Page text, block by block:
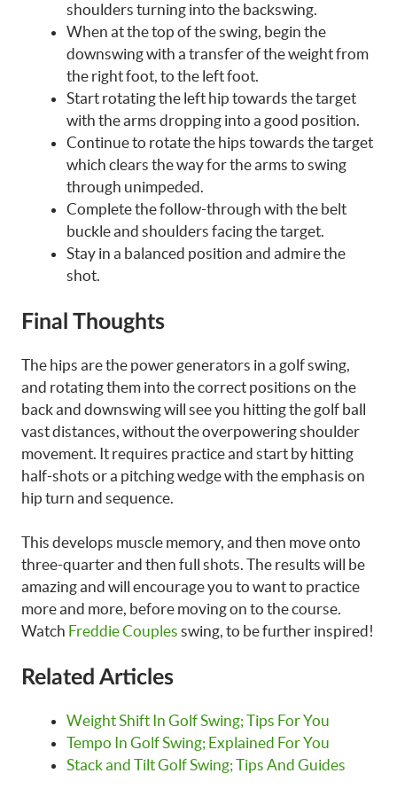
shoulders turning into the backswing.
When at the top of the swing, begin the
downswing with a transfer of the weight from
the right foot, to the left foot.
Start rotating the left hip towards the target
with the arms dropping into a good position.
Continue to rotate the hips towards the target
which clears the way for the arms to swing
through unimpeded.
Complete the follow-through with the belt
buckle and shoulders facing the target.
Stay in a balanced position and admire the
shot.
Final Thoughts
The hips are the power generators in a golf swing,
and rotating them into the correct positions on the
back and downswing will see you hitting the golf ball
vast distances, without the overpowering shoulder
movement. It requires practice and start by hitting
half-shots or a pitching wedge with the emphasis on
hip turn and sequence.
This develops muscle memory, and then move onto
three-quarter and then full shots. The results will be
amazing and will encourage you to want to practice
more and more, before moving on to the course.
Watch Freddie Couples swing, to be further inspired!
Related Articles
Weight Shift In Golf Swing; Tips For You
Tempo In Golf Swing; Explained For You
Stack and Tilt Golf Swing; Tips And Guides